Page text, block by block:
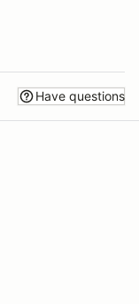
Have questions